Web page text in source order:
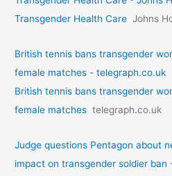
Transgender Health Care Johns
British tennis bans transgender
female matches - telegraph.co.uk
British tennis bans transgender
female matches telegraph.co.uk
Judge questions Pentagon about
impact on transgender soldier ban